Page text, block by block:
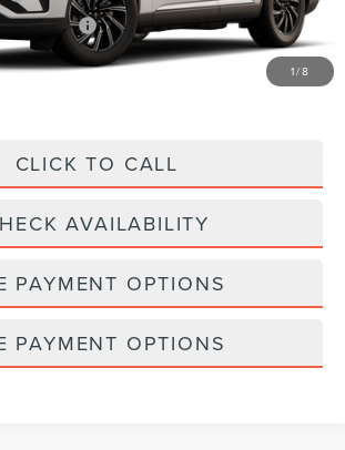
1/8
Cash -$1,000
$175
$60,010
CLICK TO CALL
AVAILABILITY
PAYMENT OPTIONS
PAYMENT OPTIONS